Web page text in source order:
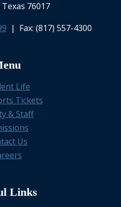
76017
| Fax: (817) 557-4300
Life
Tickets
& Staff
Us
Links